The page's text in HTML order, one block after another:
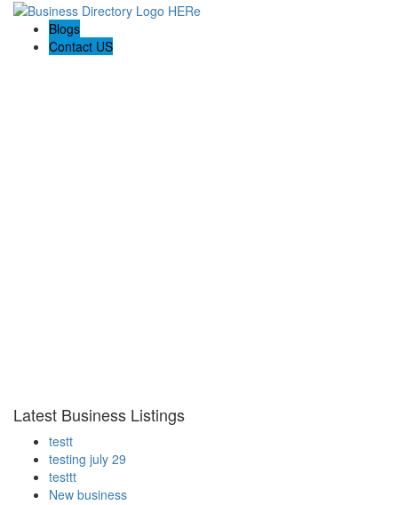
Blogs
Contact US
Latest Business Listings
testt
testing july 29
testtt
New business